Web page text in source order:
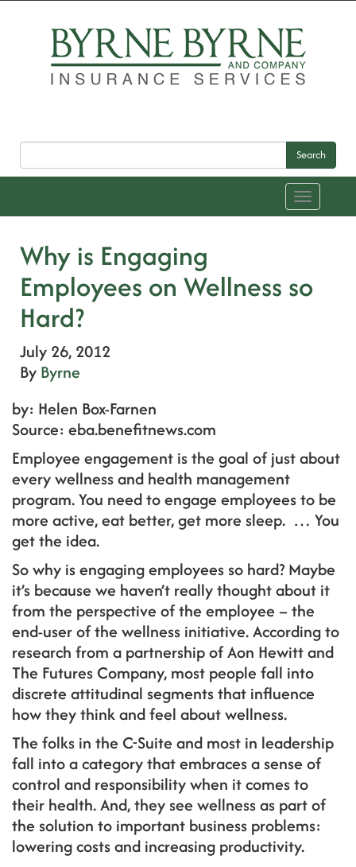
Search
Toggle
navigation
Why is Engaging
Employees on Wellness so
Hard?
July 26, 2012
By Byrne
by: Helen Box-Farnen
Source: eba.benefitnews.com
Employee engagement is the goal of just about
every wellness and health management
program. You need to engage employees to be
more active, eat better, get more sleep. … You
get the idea.
So why is engaging employees so hard? Maybe
it’s because we haven’t really thought about it
from the perspective of the employee – the
end-user of the wellness initiative. According to
research from a partnership of Aon Hewitt and
The Futures Company, most people fall into
discrete attitudinal segments that influence
how they think and feel about wellness.
The folks in the C-Suite and most in leadership
fall into a category that embraces a sense of
control and responsibility when it comes to
their health. And, they see wellness as part of
the solution to important business problems:
lowering costs and increasing productivity.